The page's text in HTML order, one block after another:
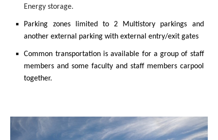
Energy storage.
Parking zones limited to 2 Multistory parkings and
another external parking with external entry/exit gates
Common transportation is available for a group of staff
members and some faculty and staff members carpool
together.